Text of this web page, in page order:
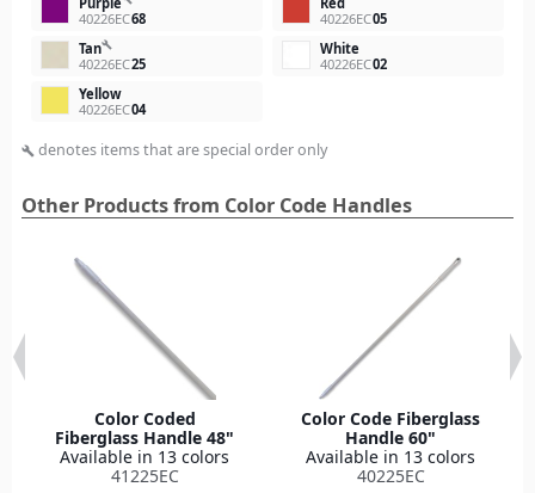
40226EC68
40226EC05
Tanbuild
40226EC25
White
40226EC02
Yellow
40226EC04
build denotes items that are special order only
Other Products from Color Code Handles
Color Coded
Fiberglass Handle 48"
Available in 13 colors
41225EC
Color Code Fiberglass
Handle 60"
Available in 13 colors
40225EC